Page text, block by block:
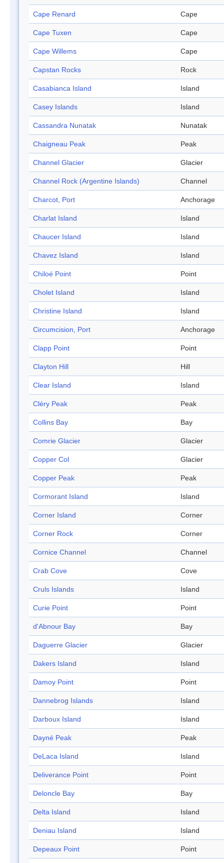
Cape Renard Cape
Cape Tuxen Cape
Cape Willems Cape
Capstan Rocks Rock
Casabianca Island Island
Casey Islands Island
Cassandra Nunatak Nunatak
Chaigneau Peak Peak
Channel Glacier Glacier
Channel Rock (Argentine Islands) Channel
Charcot, Port Anchorage
Charlat Island Island
Chaucer Island Island
Chavez Island Island
Chiloé Point Point
Cholet Island Island
Christine Island Island
Circumcision, Port Anchorage
Clapp Point Point
Clayton Hill Hill
Clear Island Island
Cléry Peak Peak
Collins Bay Bay
Comrie Glacier Glacier
Copper Col Glacier
Copper Peak Peak
Cormorant Island Island
Corner Island Corner
Corner Rock Corner
Cornice Channel Channel
Crab Cove Cove
Cruls Islands Island
Curie Point Point
d'Abnour Bay Bay
Daguerre Glacier Glacier
Dakers Island Island
Damoy Point Point
Dannebrog Islands Island
Darboux Island Island
Dayné Peak Peak
DeLaca Island Island
Deliverance Point Point
Deloncle Bay Bay
Delta Island Island
Deniau Island Island
Depeaux Point Point